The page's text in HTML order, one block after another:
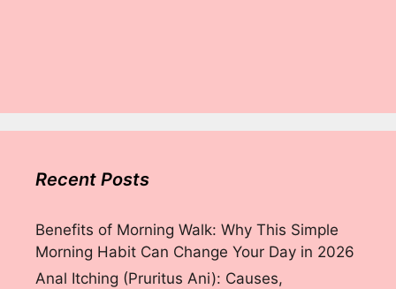
Recent Posts
Benefits of Morning Walk: Why This Simple
Morning Habit Can Change Your Day in 2026
Anal Itching (Pruritus Ani): Causes,